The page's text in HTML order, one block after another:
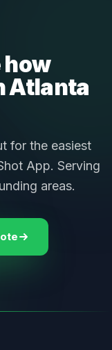
how
Atlanta
for the easiest
App. Serving
areas.